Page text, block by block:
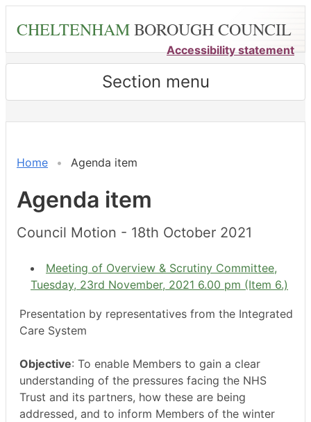
content
CHELTENHAMBOROUGH COUNCIL
Accessibility statement
Section menu
Home Agenda item
Agenda item
Council Motion - 18th October 2021
Meeting of Overview & Scrutiny Committee,
Tuesday, 23rd November, 2021 6.00 pm (Item 6.)
Presentation by representatives from the Integrated
Care System
Objective: To enable Members to gain a clear
understanding of the pressures facing the NHS
Trust and its partners, how these are being
addressed, and to inform Members of the winter